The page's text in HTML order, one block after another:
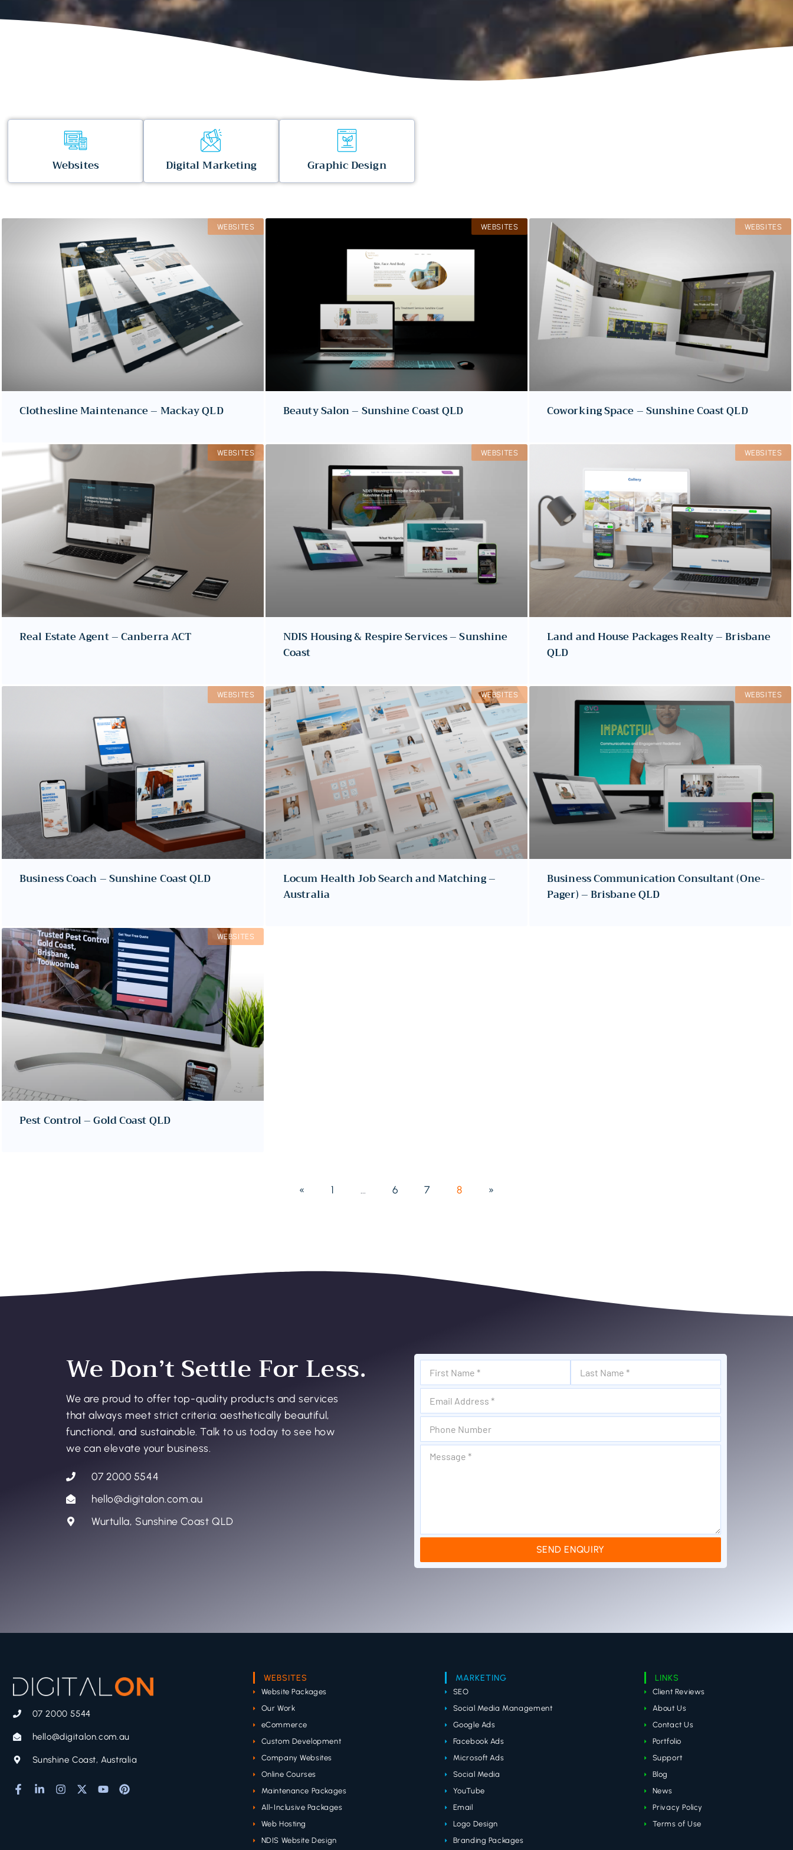
Websites Digital Marketing Graphic Design
WEBSITES
Clothesline Maintenance – Mackay QLD
WEBSITES
Beauty Salon – Sunshine Coast QLD
WEBSITES
Coworking Space – Sunshine Coast QLD
WEBSITES
Real Estate Agent – Canberra ACT
WEBSITES
NDIS Housing & Respire Services – Sunshine
Coast
WEBSITES
Land and House Packages Realty – Brisbane
QLD
WEBSITES
Business Coach – Sunshine Coast QLD
WEBSITES
Locum Health Job Search and Matching –
Australia
WEBSITES
Business Communication Consultant (One-
Pager) – Brisbane QLD
WEBSITES
Pest Control – Gold Coast QLD
« 1 6 7 8 »
We Don’t Settle For Less.
We are proud to offer top-quality products and services
that always meet strict criteria: aesthetically beautiful,
functional, and sustainable. Talk to us today to see how
we can elevate your business.
07 2000 5544
hello@digitalon.com.au
Wurtulla, Sunshine Coast QLD
SEND ENQUIRY
07 2000 5544
hello@digitalon.com.au
Sunshine Coast, Australia
WEBSITES
Website Packages
Our Work
eCommerce
Custom Development
Company Websites
Online Courses
Maintenance Packages
All-Inclusive Packages
Web Hosting
NDIS Website Design
MARKETING
SEO
Social Media Management
Google Ads
Facebook Ads
Microsoft Ads
Social Media
YouTube
Email
Logo Design
Branding Packages
LINKS
Client Reviews
About Us
Contact Us
Portfolio
Support
Blog
News
Privacy Policy
Terms of Use